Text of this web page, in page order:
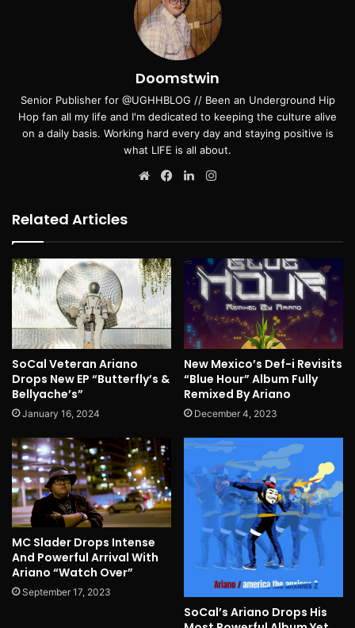
Doomstwin
Senior Publisher for @UGHHBLOG // Been an Underground Hip
Hop fan all my life and I'm dedicated to keeping the culture alive
on a daily basis. Working hard every day and staying positive is
what LIFE is all about.
WebsiteFacebookLinkedIn
Related Articles
SoCal Veteran Ariano
Drops New EP “Butterfly’s &
Bellyache’s”
January 16, 2024
New Mexico’s Def-i Revisits
“Blue Hour” Album Fully
Remixed By Ariano
December 4, 2023
MC Slader Drops Intense
And Powerful Arrival With
Ariano “Watch Over”
September 17, 2023
SoCal’s Ariano Drops His